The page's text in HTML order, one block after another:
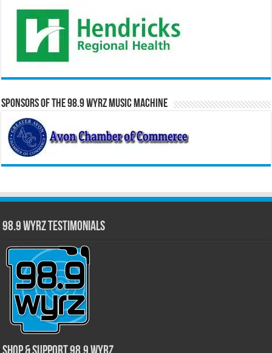
Sponsors of the 98.9 WYRZ Music Machine
98.9 WYRZ Testimonials